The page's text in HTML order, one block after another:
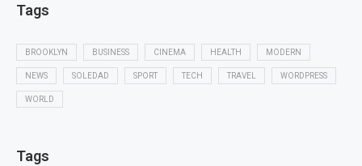
Tags
BROOKLYN BUSINESS CINEMA HEALTH MODERN
NEWS SOLEDAD SPORT TECH TRAVEL WORDPRESS
WORLD
Tags